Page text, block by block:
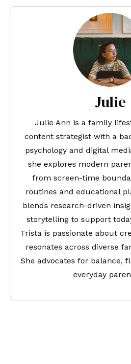
Julie
Julie Ann is a family
content strategist with a
psychology and digital
she explores modern
from screen-time
routines and educational
blends research-driven
storytelling to support
Trista is passionate about
resonates across diverse
She advocates for balance,
everyday